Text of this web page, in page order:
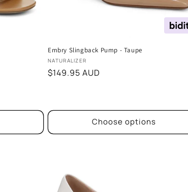
Embry Slingback Pump - Taupe
Vendor:
NATURALIZER
Regular
$149.95 AUD
Choose options